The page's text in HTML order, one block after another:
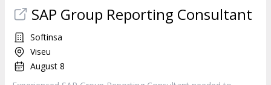
SAP Group Reporting Consultant
Softinsa
Viseu
August 8